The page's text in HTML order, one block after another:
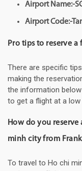
Airport Name:-
Airport Code:-
Pro tips to reserve
There are specific
making the
the information
to get a flight at a low
How do you
minh city from
To travel to Ho chi